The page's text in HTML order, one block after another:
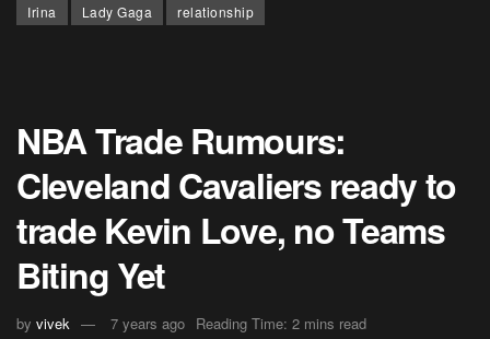
Irina
Lady Gaga relationship
NBA Trade Rumours:
Cleveland Cavaliers ready to
trade Kevin Love, no Teams
Biting Yet
by vivek 7 years ago Reading Time: 2 mins read